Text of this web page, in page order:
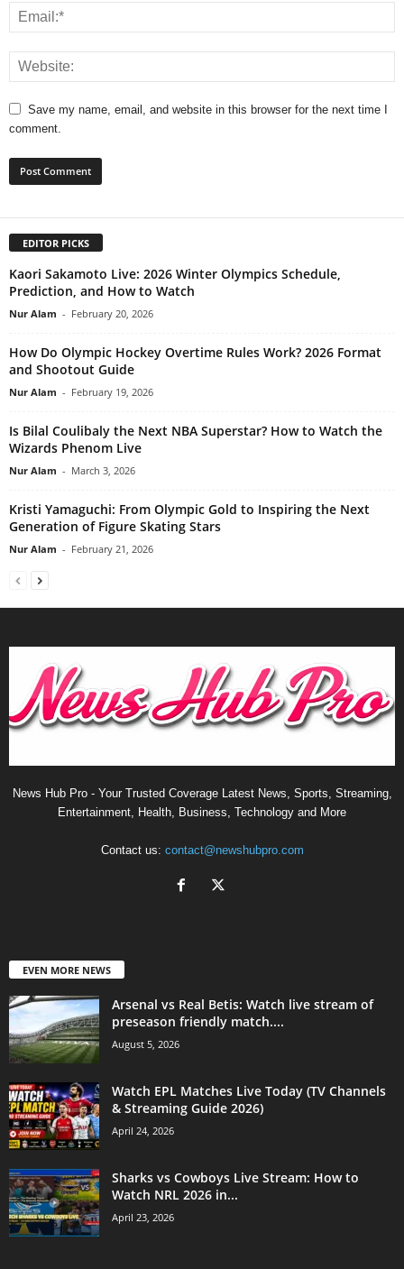
Save my name, email, and website in this browser for the next time I
comment.
EDITOR PICKS
Kaori Sakamoto Live: 2026 Winter Olympics Schedule,
Prediction, and How to Watch
Nur Alam - February 20, 2026
How Do Olympic Hockey Overtime Rules Work? 2026 Format
and Shootout Guide
Nur Alam - February 19, 2026
Is Bilal Coulibaly the Next NBA Superstar? How to Watch the
Wizards Phenom Live
Nur Alam - March 3, 2026
Kristi Yamaguchi: From Olympic Gold to Inspiring the Next
Generation of Figure Skating Stars
Nur Alam - February 21, 2026
News Hub Pro - Your Trusted Coverage Latest News, Sports, Streaming,
Entertainment, Health, Business, Technology and More
Contact us: contact@newshubpro.com
EVEN MORE NEWS
Arsenal vs Real Betis: Watch live stream of
preseason friendly match....
August 5, 2026
Watch EPL Matches Live Today (TV Channels
& Streaming Guide 2026)
April 24, 2026
Sharks vs Cowboys Live Stream: How to
Watch NRL 2026 in...
April 23, 2026